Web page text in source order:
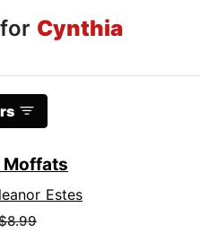
Cynthia
Moffats
Estes